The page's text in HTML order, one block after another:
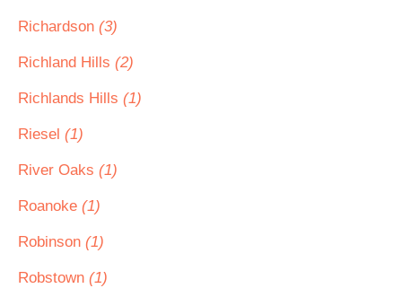
Richardson (3)
Richland Hills (2)
Richlands Hills (1)
Riesel (1)
River Oaks (1)
Roanoke (1)
Robinson (1)
Robstown (1)